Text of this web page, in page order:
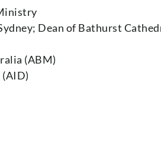
Dean of Bathurst
(ABM)